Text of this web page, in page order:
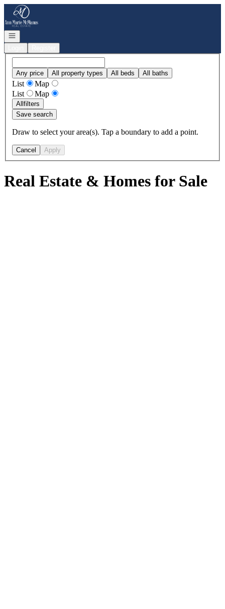
Go to: Homepage
Open navigation
Any price All property types All beds All baths
List
Map
List
Map
Allfilters
Save search
Draw to select your area(s). Tap a boundary to add a point.
Cancel Apply
Real Estate & Homes for Sale